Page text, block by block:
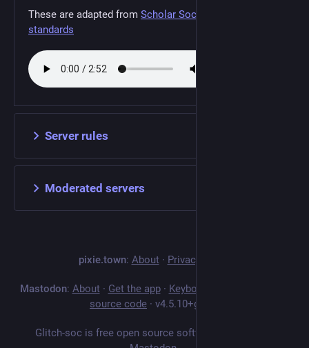
These are adapted from Scholar Social's community
standards
Server rules
Moderated servers
pixie.town: About· Privacy policy
Mastodon: About· Get the app· Keyboard shortcuts
source code · v4.5.10+glitch
Glitch-soc is free open source software forked from